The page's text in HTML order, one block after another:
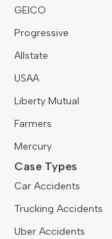
GEICO
Progressive
Allstate
USAA
Liberty Mutual
Farmers
Mercury
Case Types
Car Accidents
Trucking Accidents
Uber Accidents